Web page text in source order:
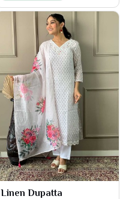
Linen Dupatta